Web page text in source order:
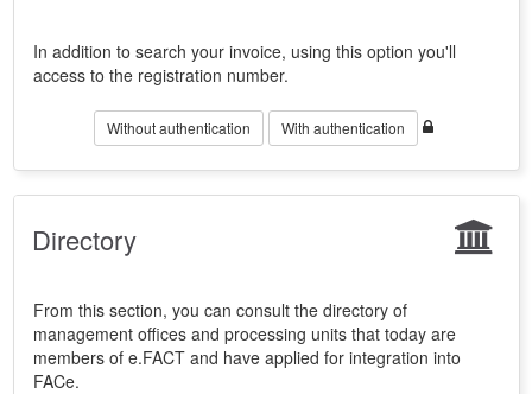
In addition to search your invoice, using this option you'll
access to the registration number.
Without authentication With authentication
Directory
From this section, you can consult the directory of
management offices and processing units that today are
members of e.FACT and have applied for integration into
FACe.